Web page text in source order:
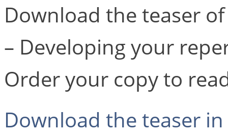
Download the teaser
– Developing your
Order your copy to
Download the teaser